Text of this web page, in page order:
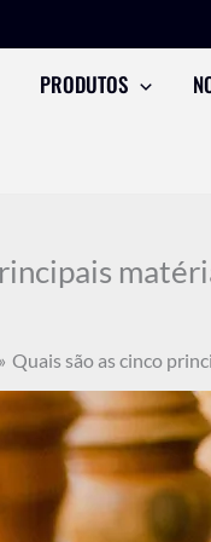
PRODUTOS
Quais são as cinco